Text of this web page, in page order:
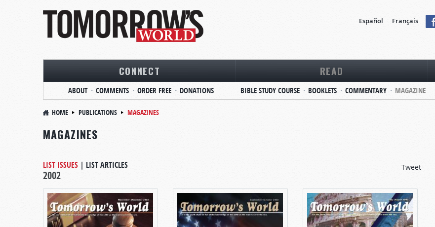
Español Français
CONNECT
ABOUT COMMENTS ORDER FREE DONATIONS
READ
BIBLE STUDY COURSE BOOKLETS COMMENTARY MAGAZINE
HOME PUBLICATIONS MAGAZINES
MAGAZINES
Tweet
LIST ISSUES | LIST ARTICLES
2002